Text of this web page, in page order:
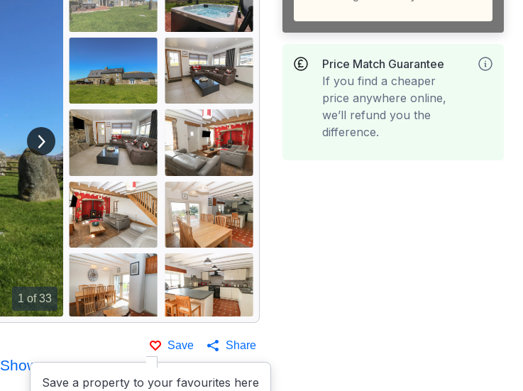
1 of 33
View next image
Save
Save a property to your favourites here
Share
Show on map
Price Match Guarantee
If you find a cheaper
price anywhere online,
we’ll refund you the
difference.